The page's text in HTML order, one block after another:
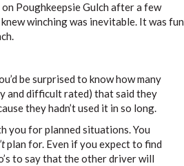
Poughkeepsie Gulch after a few
winching was inevitable. It was fun
be surprised to know how many
and difficult rated) that said they
they hadn’t used it in so long.
you for planned situations. You
plan for. Even if you expect to find
to say that the other driver will